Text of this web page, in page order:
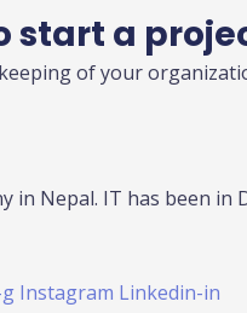
start a
of your
in Nepal. IT has been
Instagram Linkedin-in